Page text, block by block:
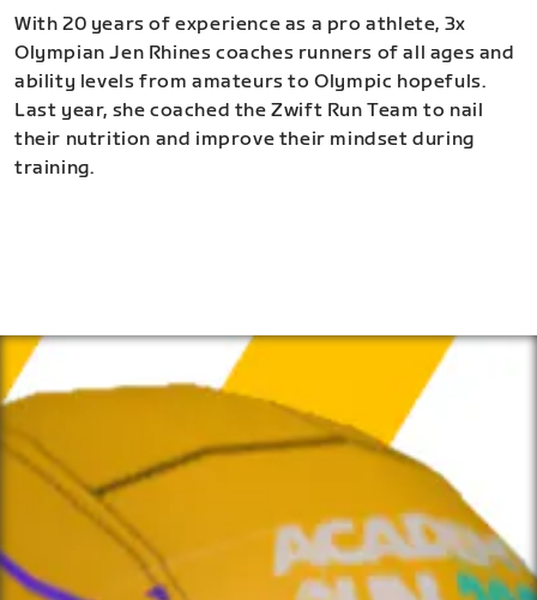
With 20 years of experience as a pro athlete, 3x
Olympian Jen Rhines coaches runners of all ages and
ability levels from amateurs to Olympic hopefuls.
Last year, she coached the Zwift Run Team to nail
their nutrition and improve their mindset during
training.